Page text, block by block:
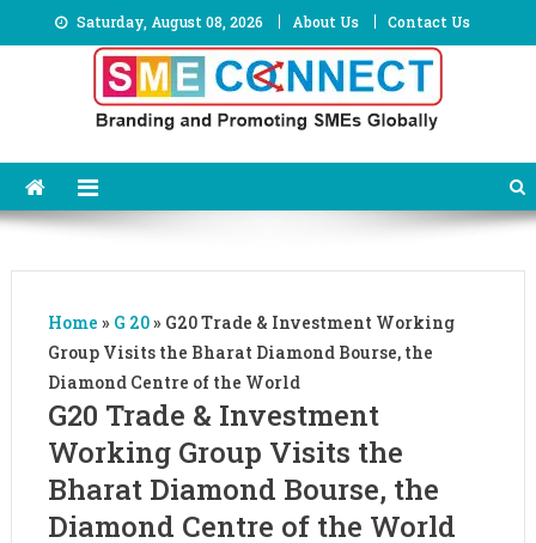
to
Saturday, August 08, 2026 About Us Contact Us
Home » G 20» G20 Trade & Investment Working
Group Visits the Bharat Diamond Bourse, the
Diamond Centre of the World
G20 Trade & Investment
Working Group Visits the
Bharat Diamond Bourse, the
Diamond Centre of the World